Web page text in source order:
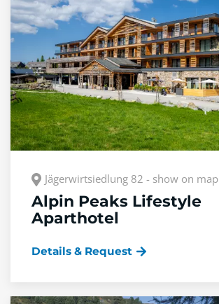
Jägerwirtsiedlung 82 - show on map
Alpin Peaks Lifestyle
Aparthotel
Details & Request